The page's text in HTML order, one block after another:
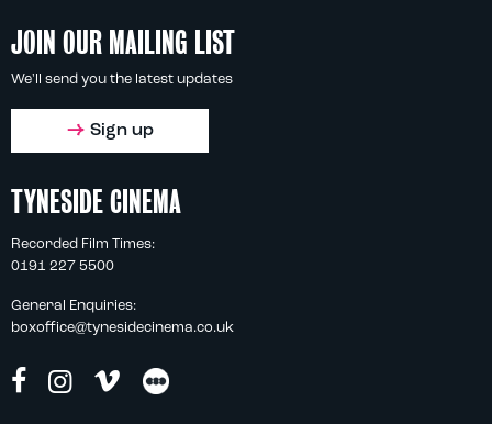
JOIN OUR MAILING LIST
We'll send you the latest updates
Sign up
TYNESIDE CINEMA
Recorded Film Times:
0191 227 5500
General Enquiries:
boxoffice@tynesidecinema.co.uk